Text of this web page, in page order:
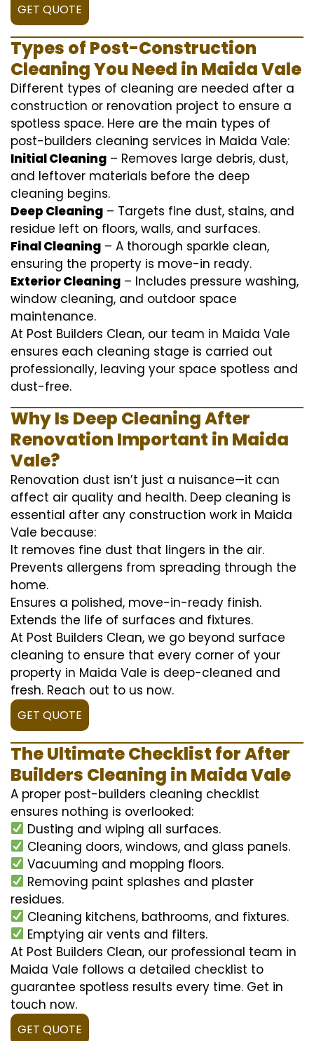
GET QUOTE
Types of Post-Construction
Cleaning You Need in Maida Vale
Different types of cleaning are needed after a
construction or renovation project to ensure a
spotless space. Here are the main types of
post-builders cleaning services in Maida Vale:
Initial Cleaning – Removes large debris, dust,
and leftover materials before the deep
cleaning begins.
Deep Cleaning – Targets fine dust, stains, and
residue left on floors, walls, and surfaces.
Final Cleaning – A thorough sparkle clean,
ensuring the property is move-in ready.
Exterior Cleaning – Includes pressure washing,
window cleaning, and outdoor space
maintenance.
At Post Builders Clean, our team in Maida Vale
ensures each cleaning stage is carried out
professionally, leaving your space spotless and
dust-free.
Why Is Deep Cleaning After
Renovation Important in Maida
Vale?
Renovation dust isn’t just a nuisance—it can
affect air quality and health. Deep cleaning is
essential after any construction work in Maida
Vale because:
It removes fine dust that lingers in the air.
Prevents allergens from spreading through the
home.
Ensures a polished, move-in-ready finish.
Extends the life of surfaces and fixtures.
At Post Builders Clean, we go beyond surface
cleaning to ensure that every corner of your
property in Maida Vale is deep-cleaned and
fresh. Reach out to us now.
GET QUOTE
The Ultimate Checklist for After
Builders Cleaning in Maida Vale
A proper post-builders cleaning checklist
ensures nothing is overlooked:
Dusting and wiping all surfaces.
Cleaning doors, windows, and glass panels.
Vacuuming and mopping floors.
Removing paint splashes and plaster
residues.
Cleaning kitchens, bathrooms, and fixtures.
Emptying air vents and filters.
At Post Builders Clean, our professional team in
Maida Vale follows a detailed checklist to
guarantee spotless results every time. Get in
touch now.
GET QUOTE